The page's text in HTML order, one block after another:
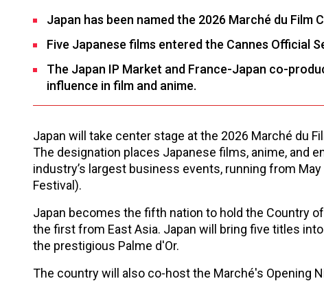
Japan has been named the 2026 Marché du Film
Five Japanese films entered the Cannes Official
The Japan IP Market and France-Japan co-
influence in film and anime.
Japan will take center stage at the 2026 Marché du
The designation places Japanese films, anime, and
industry’s largest business events, running from
Festival).
Japan becomes the fifth nation to hold the Country
the first from East Asia. Japan will bring five titles
the prestigious Palme d'Or.
The country will also co-host the Marché's Opening